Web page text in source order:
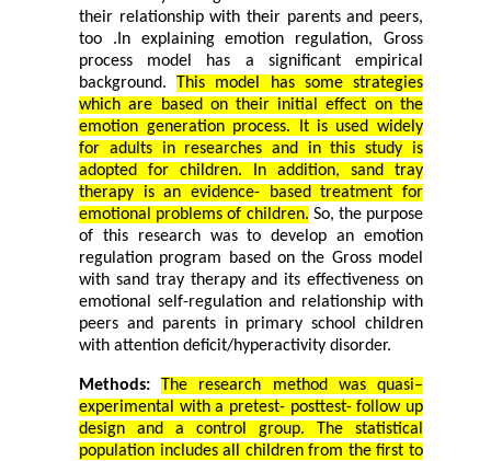
their relationship with their parents and peers,
too . In explaining emotion regulation, Gross
process model has a significant empirical
background. This model has some strategies
which are based on their initial effect on the
emotion generation process. It is used widely
for adults in researches and in this study is
adopted for children.
In addition, sand tray
therapy is an evidence- based treatment for
emotional problems of children. So, the purpose
of this research was to develop an emotion
regulation program based on the Gross model
with sand tray therapy and its effectiveness on
emotional self-regulation and relationship with
peers and parents in primary school children
with attention deficit/hyperactivity disorder.
Methods:
The research method was quasi–
experimental with a pretest- posttest- follow up
design and a control group. The statistical
population includes all children from the first to